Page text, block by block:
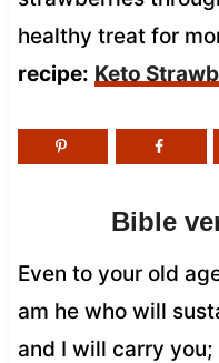
healthy treat for
recipe: Keto
Bible
Even to your old
am he who will
and I will carry